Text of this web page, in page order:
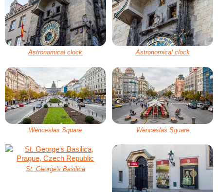
Astronomical clock Astronomical clock
Wenceslas Square Wenceslas Square
St. George's Basilica